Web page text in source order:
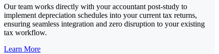
Our team works directly with your accountant post-study to
implement depreciation schedules into your current tax returns,
ensuring seamless integration and zero disruption to your existing
tax workflow.
Learn More